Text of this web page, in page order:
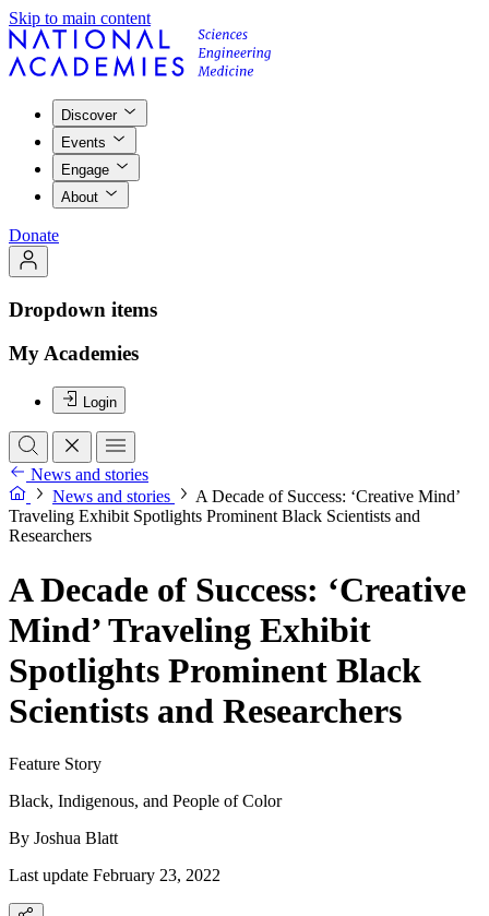
Skip to main content
Discover
Events
Engage
About
Donate
Dropdown items
My Academies
Login
News and stories
News and stories
A Decade of Success: ‘Creative Mind’
Traveling Exhibit Spotlights Prominent Black Scientists and
Researchers
A Decade of Success: ‘Creative
Mind’ Traveling Exhibit
Spotlights Prominent Black
Scientists and Researchers
Feature Story
Black, Indigenous, and People of Color
By Joshua Blatt
Last update February 23, 2022